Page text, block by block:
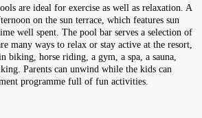
are ideal for exercise as well as relaxation. A
on the sun terrace, which features sun
well spent. The pool bar serves a selection of
many ways to relax or stay active at the resort,
biking, horse riding, a gym, a spa, a sauna,
Parents can unwind while the kids can
programme full of fun activities.